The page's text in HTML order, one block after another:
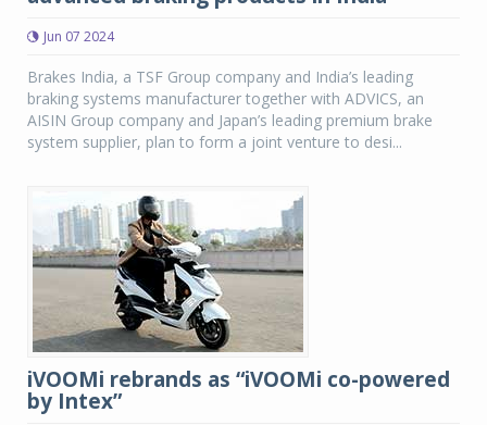
Jun 07 2024
Brakes India, a TSF Group company and India’s leading
braking systems manufacturer together with ADVICS, an
AISIN Group company and Japan’s leading premium brake
system supplier, plan to form a joint venture to desi...
iVOOMi rebrands as “iVOOMi co-powered
by Intex”